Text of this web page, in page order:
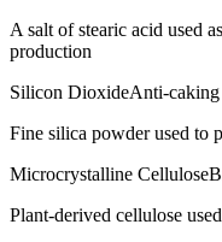
A salt of stearic acid used
production
Silicon DioxideAnti-caking
Fine silica powder used to
Microcrystalline Cellulose
Plant-derived cellulose